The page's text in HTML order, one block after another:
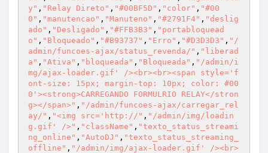
y" , "Relay Direto" , "#00BF5D" , "color" , "#00
0" , "manutencao" , "Manuteno" , "#2791F4" , "deslig
ado" , "Desligado" , "#FFB3B3" , "portabloquead
o" , "Bloqueado" , "#B93737" , "Erro" , "#D3D3D3" , "/
admin/funcoes-ajax/status_revenda/" , "liberad
a" , "Ativa" , "bloqueada" , "Bloqueada" , "/admin/i
mg/ajax-loader.gif' /><br><br><span style='f
ont-size: 15px; margin-top: 10px; color: #00
0'><strong>CARREGANDO FORMULRIO RELAY</stron
g></span>" , "/admin/funcoes-ajax/carregar_rel
ay/" , "<img src='http://" , "/admin/img/loadin
g.gif' />" , "className" , "texto_status_streami
ng_online" , "AutoDJ" , "texto_status_streaming_
offline" , "/admin/img/ajax-loader.gif' /><br>